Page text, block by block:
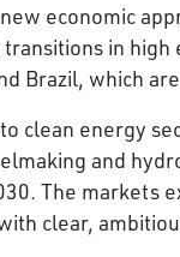
economic
in high
Brazil, which
clean energy
and
The markets
clear,